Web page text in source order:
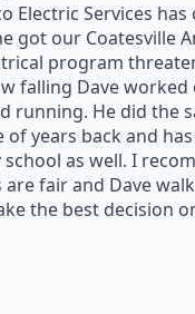
Electric Services has
got our Coatesville
program
falling Dave worked
running. He did the
years back and
as well. I
are fair and Dave
the best decision